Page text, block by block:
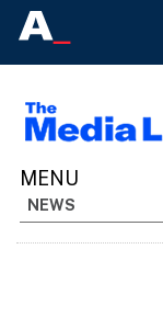
NEWS